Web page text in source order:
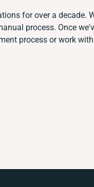
for over a decade.
process. Once
process or work